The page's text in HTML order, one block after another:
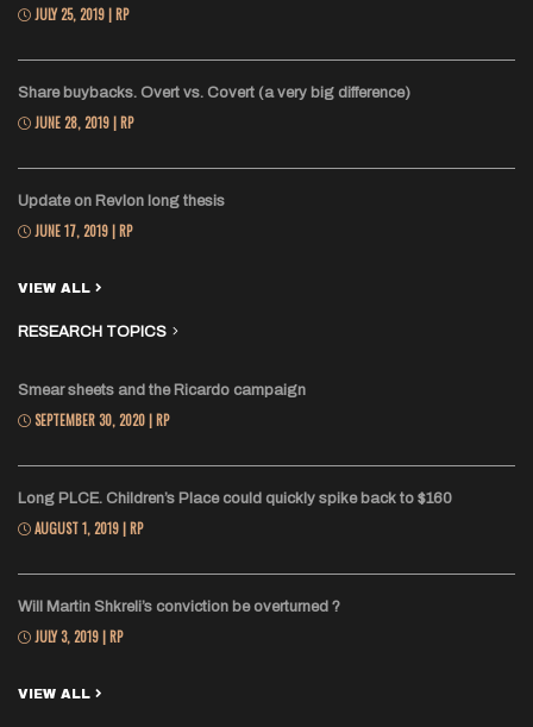
JULY 25, 2019 | RP
Share buybacks. Overt vs. Covert (a very big difference)
JUNE 28, 2019 | RP
Update on Revlon long thesis
JUNE 17, 2019 | RP
VIEW ALL
RESEARCH TOPICS
Smear sheets and the Ricardo campaign
SEPTEMBER 30, 2020 | RP
Long PLCE. Children’s Place could quickly spike back to $160
AUGUST 1, 2019 | RP
Will Martin Shkreli’s conviction be overturned ?
JULY 3, 2019 | RP
VIEW ALL